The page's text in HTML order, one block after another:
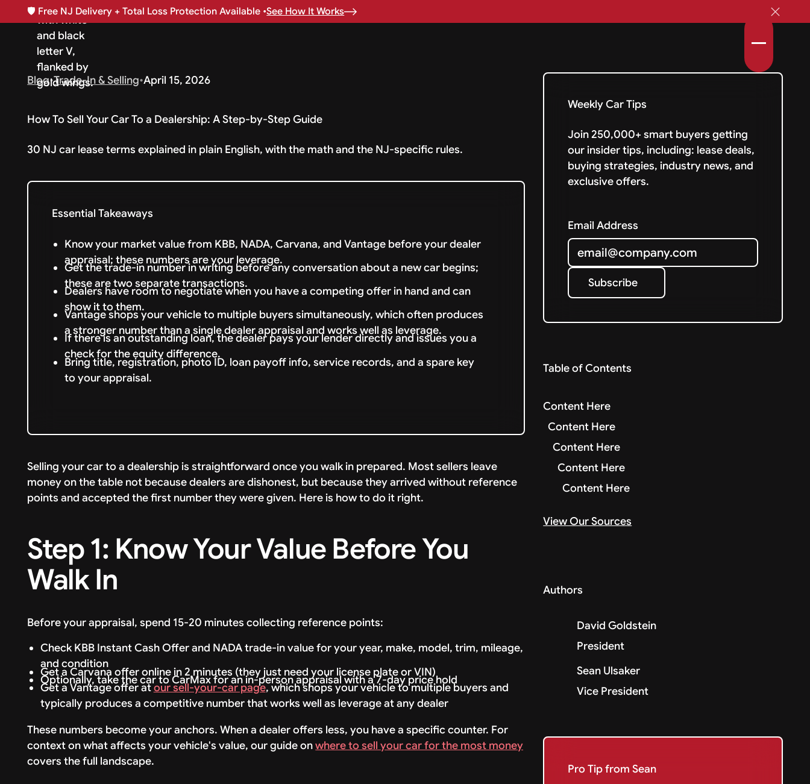
🛡️ Free NJ Delivery + Total Loss Protection Available •See How It Works
Blog•Trade-In & Selling•April 15, 2026
How To Sell Your Car To a Dealership: A Step-by-Step Guide
30 NJ car lease terms explained in plain English, with the math and the NJ-specific rules.
Essential Takeaways
Know your market value from KBB, NADA, Carvana, and Vantage before your dealer
appraisal; these numbers are your leverage.
Get the trade-in number in writing before any conversation about a new car begins;
these are two separate transactions.
Dealers have room to negotiate when you have a competing offer in hand and can
show it to them.
Vantage shops your vehicle to multiple buyers simultaneously, which often produces
a stronger number than a single dealer appraisal and works well as leverage.
If there is an outstanding loan, the dealer pays your lender directly and issues you a
check for the equity difference.
Bring title, registration, photo ID, loan payoff info, service records, and a spare key
to your appraisal.
Selling your car to a dealership is straightforward once you walk in prepared. Most sellers leave
money on the table not because dealers are dishonest, but because they arrived without reference
points and accepted the first number they were given. Here is how to do it right.
Step 1: Know Your Value Before You
Walk In
Before your appraisal, spend 15-20 minutes collecting reference points:
Check KBB Instant Cash Offer and NADA trade-in value for your year, make, model, trim, mileage,
and condition
Get a Carvana offer online in 2 minutes (they just need your license plate or VIN)
Optionally, take the car to CarMax for an in-person appraisal with a 7-day price hold
Get a Vantage offer atour sell-your-car page, which shops your vehicle to multiple buyers and
typically produces a competitive number that works well as leverage at any dealer
These numbers become your anchors. When a dealer offers less, you have a specific counter. For
context on what affects your vehicle's value, our guide onwhere to sell your car for the most money
covers the full landscape.
Weekly Car Tips
Join 250,000+ smart buyers getting
our insider tips, including: lease deals,
buying strategies, industry news, and
exclusive offers.
Email Address
Subscribe
Subscribe
Table of Contents
Content Here
Content Here
Content Here
Content Here
Content Here
View Our Sources
Authors
David Goldstein
President
Sean Ulsaker
Vice President
Pro Tip from Sean